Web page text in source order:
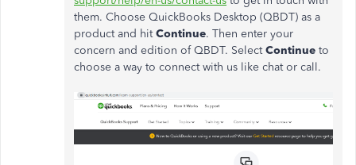
them. Choose QuickBooks Desktop (QBDT) as a
product and hitContinue. Then enter your
concern and edition of QBDT. SelectContinue to
choose a way to connect with us like chat or call.